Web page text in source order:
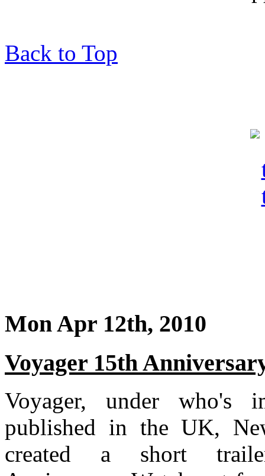
Back to Top
Mon Apr 12th, 2010
Voyager 15th
Voyager, under who's
published in the UK,
created a short